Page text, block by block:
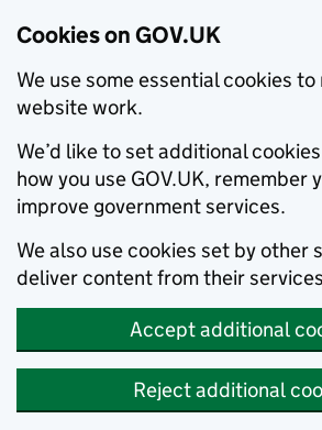
Cookies on GOV.UK
We use some essential cookies to
website work.
We’d like to set additional
how you use GOV.UK, remember
improve government services.
We also use cookies set by other
deliver content from their
Accept additional
Reject additional